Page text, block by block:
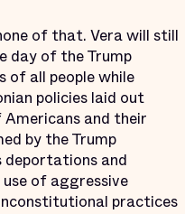
of that. Vera will still
day of the Trump
all people while
policies laid out
and their
by the Trump
deportations and
of aggressive
practices